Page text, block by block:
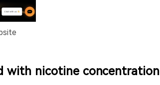
with nicotine concentration